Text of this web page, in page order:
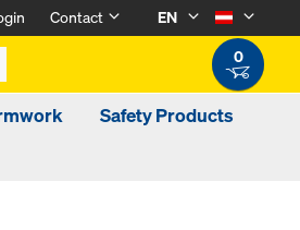
Contact
EN
0
Safety Products